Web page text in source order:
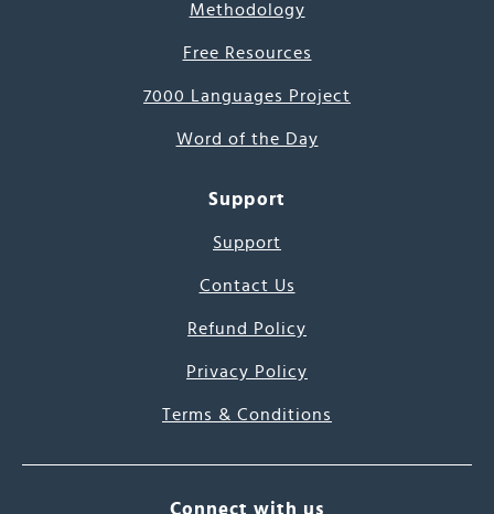
Methodology
Free Resources
7000 Languages Project
Word of the Day
Support
Support
Contact Us
Refund Policy
Privacy Policy
Terms & Conditions
Connect with us